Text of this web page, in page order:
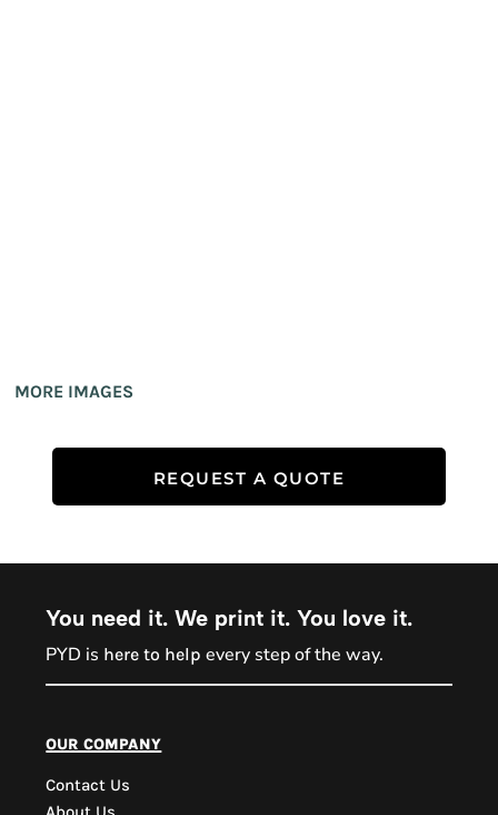
MORE IMAGES
REQUEST A QUOTE
You need it. We print it. You love it.
PYD is here to help every step of the way.
our company
Contact Us